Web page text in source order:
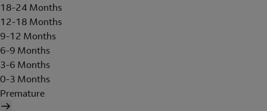
18-24 Months
12-18 Months
9-12 Months
6-9 Months
3-6 Months
0-3 Months
Premature